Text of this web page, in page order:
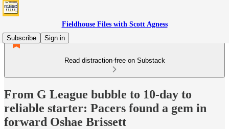
Fieldhouse Files with Scott Agness
Subscribe
Sign in
Read distraction-free on Substack
From G League bubble to 10-day to
reliable starter: Pacers found a gem in
forward Oshae Brissett